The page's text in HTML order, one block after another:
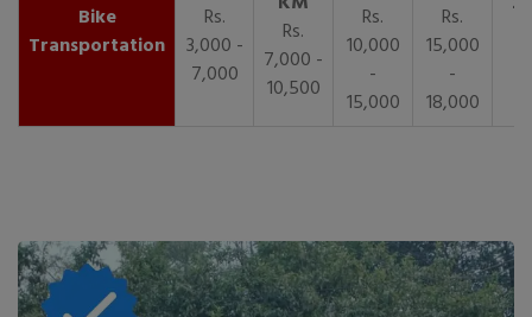
Bike
Transportation
Rs.
3,000 -
7,000
Rs.
7,000 -
10,500
Rs.
10,000
-
15,000
Rs.
15,000
-
18,000